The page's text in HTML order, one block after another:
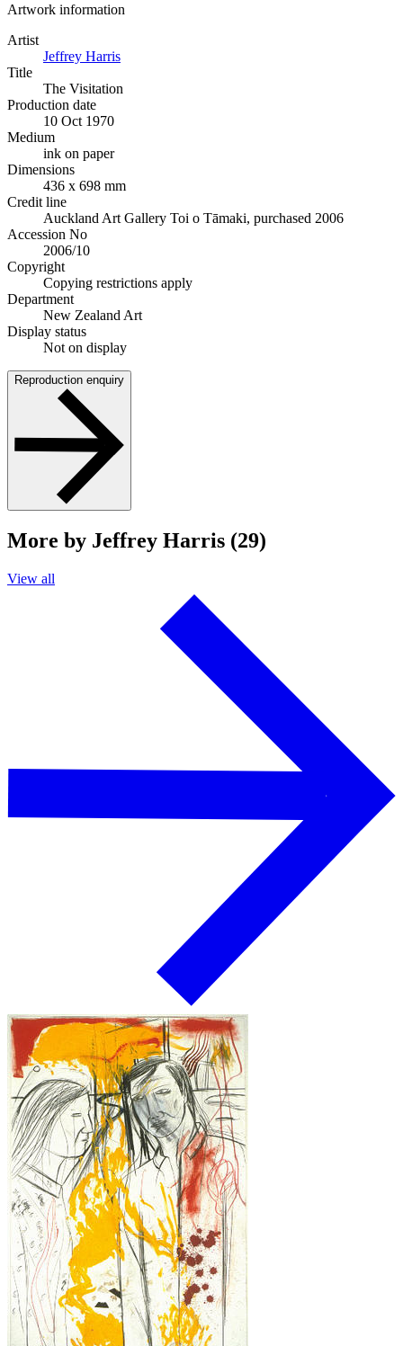
Artwork information
Artist
Jeffrey Harris
Title
The Visitation
Production date
10 Oct 1970
Medium
ink on paper
Dimensions
436 x 698 mm
Credit line
Auckland Art Gallery Toi o Tāmaki, purchased 2006
Accession No
2006/10
Copyright
Copying restrictions apply
Department
New Zealand Art
Display status
Not on display
Reproduction enquiry
More by Jeffrey Harris (29)
View all